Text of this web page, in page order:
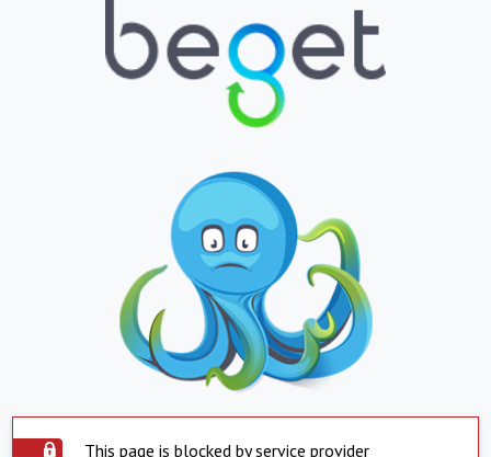
This page is blocked by service provider